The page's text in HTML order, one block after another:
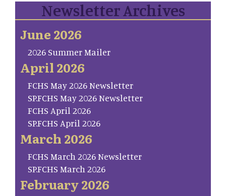
Newsletter Archives
June 2026
2026 Summer Mailer
April 2026
FCHS May 2026 Newsletter
SP.FCHS May 2026 Newsletter
FCHS April 2026
SP.FCHS April 2026
March 2026
FCHS March 2026 Newsletter
SP.FCHS March 2026
February 2026